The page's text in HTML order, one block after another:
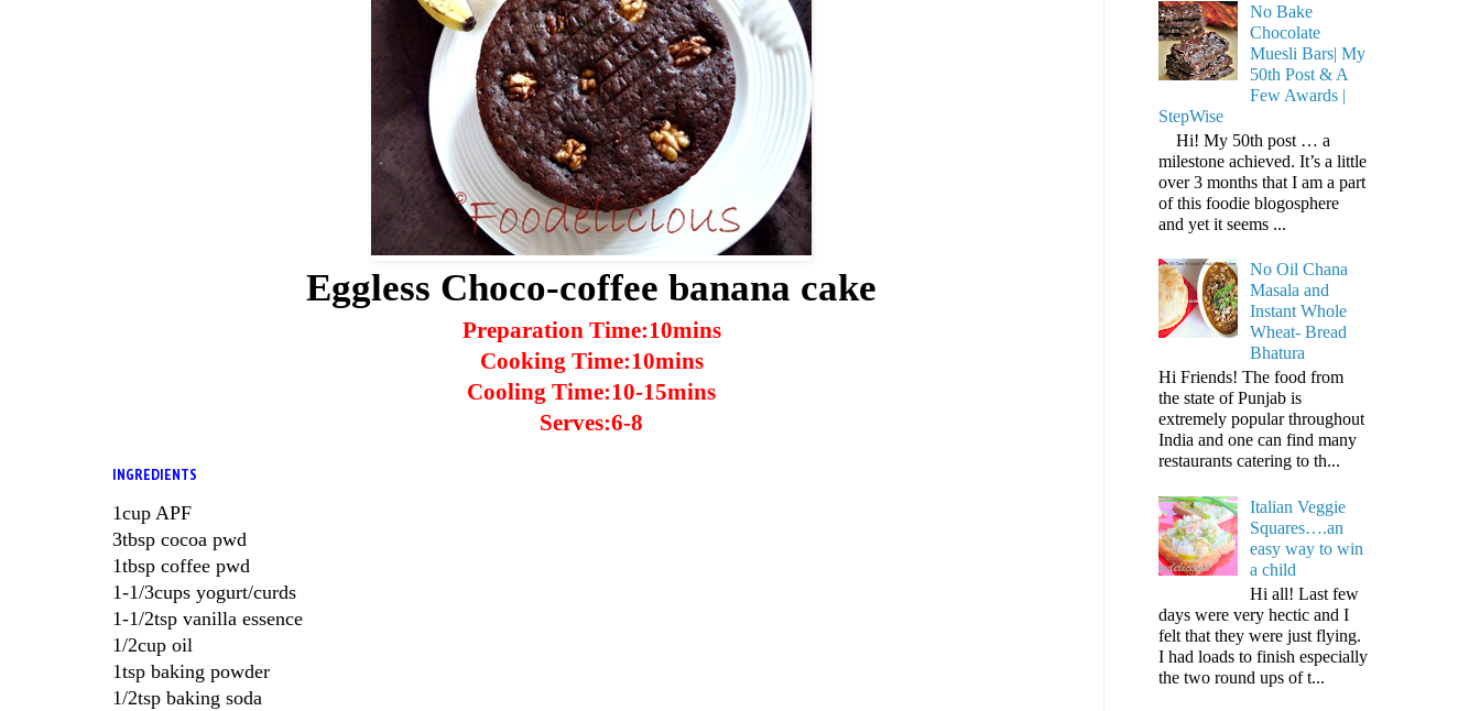
Eggless Choco-coffee banana cake
Preparation Time:10mins
Cooking Time:10mins
Cooling Time:10-15mins
Serves:6-8
INGREDIENTS
1cup APF
3tbsp cocoa pwd
1tbsp coffee pwd
1-1/3cups yogurt/curds
1-1/2tsp vanilla essence
1/2cup oil
1tsp baking powder
1/2tsp baking soda
No Bake
Chocolate
Muesli Bars| My
50th Post & A
Few Awards |
StepWise
Hi! My 50th post … a
milestone achieved. It’s a little
over 3 months that I am a part
of this foodie blogosphere
and yet it seems ...
No Oil Chana
Masala and
Instant Whole
Wheat- Bread
Bhatura
Hi Friends! The food from
the state of Punjab is
extremely popular throughout
India and one can find many
restaurants catering to th...
Italian Veggie
Squares….an
easy way to win
a child
Hi all! Last few
days were very hectic and I
felt that they were just flying.
I had loads to finish especially
the two round ups of t...